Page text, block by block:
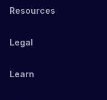
Resources
Legal
Learn